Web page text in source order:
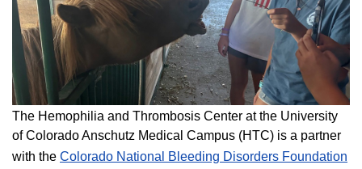
The Hemophilia and Thrombosis Center at the University
of Colorado Anschutz Medical Campus (HTC) is a partner
with the Colorado National Bleeding Disorders Foundation